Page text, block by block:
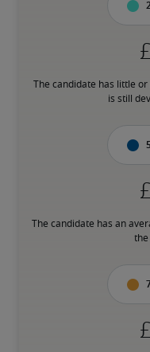
The candidate has little
is still
The candidate has an
the